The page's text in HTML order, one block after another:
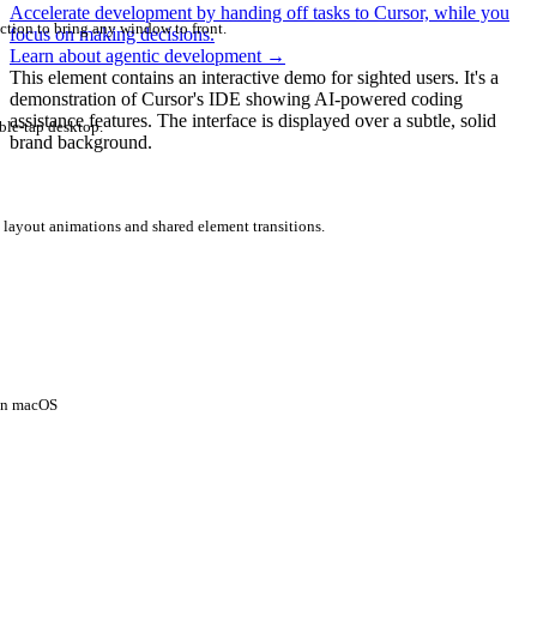
Accelerate development by handing off tasks to Cursor, while you
focus on making decisions.
Learn about agentic development →
This element contains an interactive demo for sighted users. It's a
demonstration of Cursor's IDE showing AI-powered coding
assistance features. The interface is displayed over a subtle, solid
brand background.
to bring any window to front.
tap desktop.
animations and shared element transitions.
macOS